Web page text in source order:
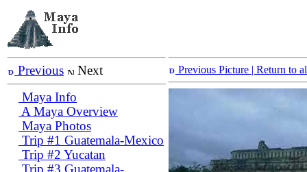
Previous
Next
Maya Info
A Maya Overview
Maya Photos
Trip #1 Guatemala-Mexico
Trip #2 Yucatan
Trip #3 Guatemala-
Previous Picture | Return to